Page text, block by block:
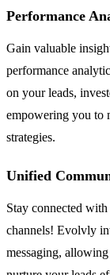
Performance
Gain valuable
performance
on your leads,
empowering you to
strategies.
Unified
Stay connected
channels! Evolvly
messaging,